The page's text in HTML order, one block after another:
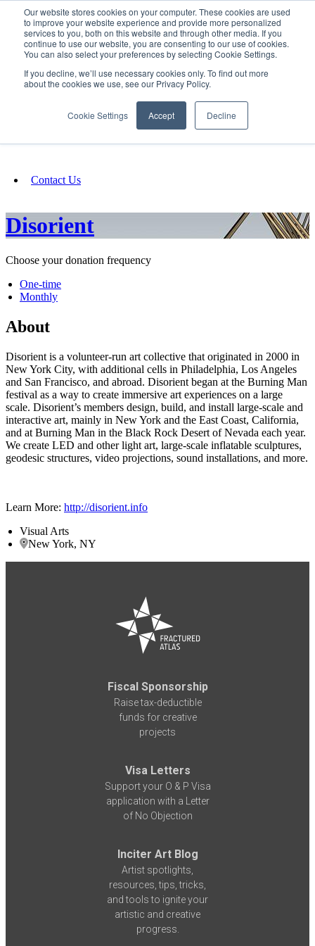
Our website stores cookies on your computer. These cookies are used
to improve your website experience and provide more personalized
services to you, both on this website and through other media. If you
continue to use our website, you are consenting to our use of cookies.
You can also select your preferences by selecting Cookie Settings.
If you decline, we’ll use necessary cookies only. To find out more
about the cookies we use, see our Privacy Policy.
Cookie Settings Accept Decline
SIGN IN/UP
Fundraising
Contact Us
Disorient
Choose your donation frequency
One-time
Monthly
About
Disorient is a volunteer-run art collective that originated in 2000 in
New York City, with additional cells in Philadelphia, Los Angeles
and San Francisco, and abroad. Disorient began at the Burning Man
festival as a way to create immersive art experiences on a large
scale. Disorient’s members design, build, and install large-scale and
interactive art, mainly in New York and the East Coast, California,
and at Burning Man in the Black Rock Desert of Nevada each year.
We create LED and other light art, large-scale inflatable sculptures,
geodesic structures, video projections, sound installations, and more.
Learn More: http://disorient.info
Visual Arts
New York, NY
Fiscal Sponsorship
Raise tax-deductible
funds for creative
projects
Visa Letters
Support your O & P Visa
application with a Letter
of No Objection
Inciter Art Blog
Artist spotlights,
resources, tips, tricks,
and tools to ignite your
artistic and creative
progress.